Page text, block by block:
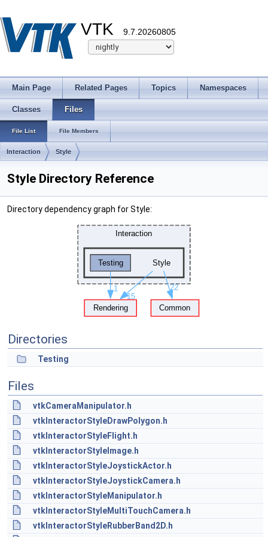
VTK 9.7.20260805
Main Page Related Pages Topics Namespaces
Classes Files
File List File Members
Interaction Style
Style Directory Reference
Directory dependency graph for Style:
Directories
Testing
Files
vtkCameraManipulator.h
vtkInteractorStyleDrawPolygon.h
vtkInteractorStyleFlight.h
vtkInteractorStyleImage.h
vtkInteractorStyleJoystickActor.h
vtkInteractorStyleJoystickCamera.h
vtkInteractorStyleManipulator.h
vtkInteractorStyleMultiTouchCamera.h
vtkInteractorStyleRubberBand2D.h